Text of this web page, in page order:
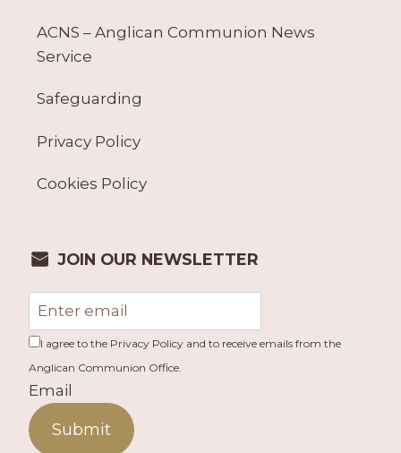
ACNS – Anglican Communion News
Service
Safeguarding
Privacy Policy
Cookies Policy
JOIN OUR NEWSLETTER
I agree to the Privacy Policy and to receive emails from the
Anglican Communion Office.
Email
Submit